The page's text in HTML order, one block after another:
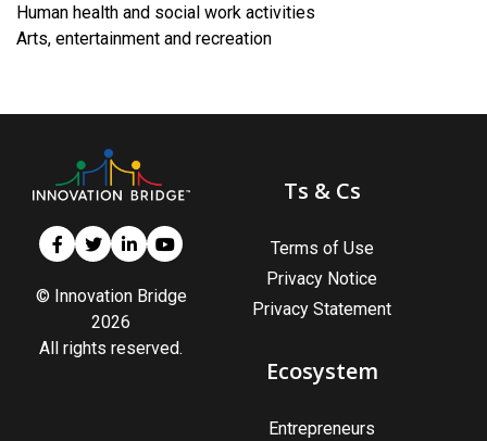
Human health and social work activities
​Arts, entertainment and recreation
© Innovation Bridge
2026
All rights reserved.
Ts & Cs
Terms of Use
Privacy Notice
Privacy Statement
Ecosystem
Entrepreneurs